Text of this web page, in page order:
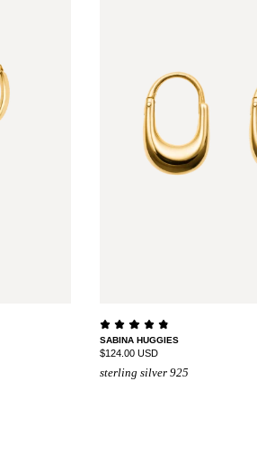
SABINA HUGGIES
$124.00 USD
sterling silver 925